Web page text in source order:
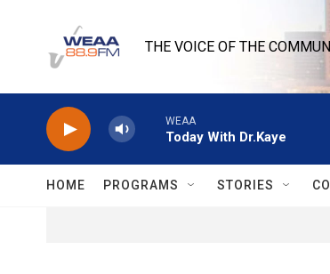
THE VOICE OF THE
WEAA
Today With Dr.Kaye
HOME PROGRAMS STORIES